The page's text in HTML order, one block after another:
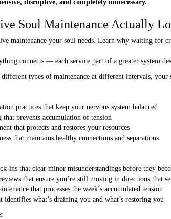
disruptive, and completely unnecessary.
Soul Maintenance Actually
connects — each service part of a greater system
types of maintenance at different intervals, your
practices that keep your nervous system balanced
that prevents accumulation of tension
that protects and restores your resources
that maintains healthy connections and separations
ins that clear minor misunderstandings before they
that ensure you’re still moving in directions that
that processes the week’s accumulated tension
identifies what’s draining you and what’s restoring you